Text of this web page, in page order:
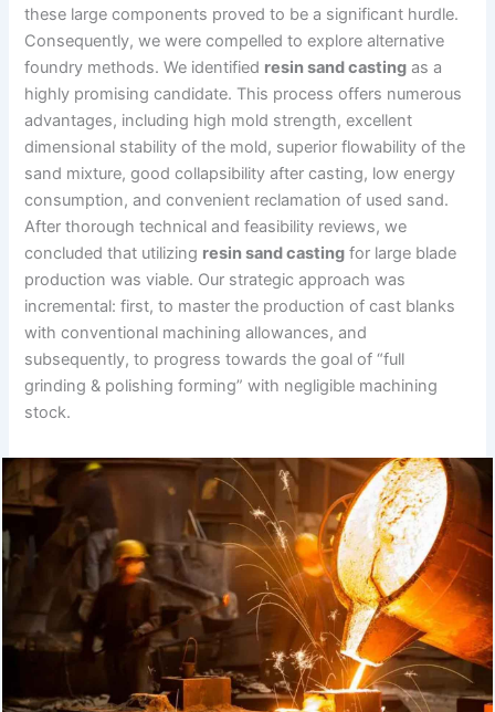
these large components proved to be a significant hurdle.
Consequently, we were compelled to explore alternative
foundry methods. We identified resin sand casting as a
highly promising candidate. This process offers numerous
advantages, including high mold strength, excellent
dimensional stability of the mold, superior flowability of the
sand mixture, good collapsibility after casting, low energy
consumption, and convenient reclamation of used sand.
After thorough technical and feasibility reviews, we
concluded that utilizing resin sand casting for large blade
production was viable. Our strategic approach was
incremental: first, to master the production of cast blanks
with conventional machining allowances, and
subsequently, to progress towards the goal of “full
grinding & polishing forming” with negligible machining
stock.